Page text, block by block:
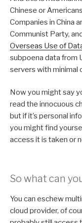
Chinese or
Companies in China
Communist Party,
Overseas Use of
subpoena data from
servers with minimal
Now you might say
read the innocuous
but if it’s personal
you might find
access it is taken or
So what can
You can eschew
cloud provider, of